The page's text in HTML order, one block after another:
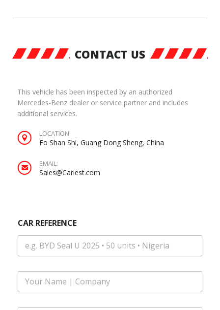
CONTACT US
This vehicle has been inspected by an authorized
Mercedes-Benz dealer or service partner and includes
additional services.
LOCATION
Fo Shan Shi, Guang Dong Sheng, China
EMAIL:
Sales@Cariest.com
CAR REFERENCE
F
l